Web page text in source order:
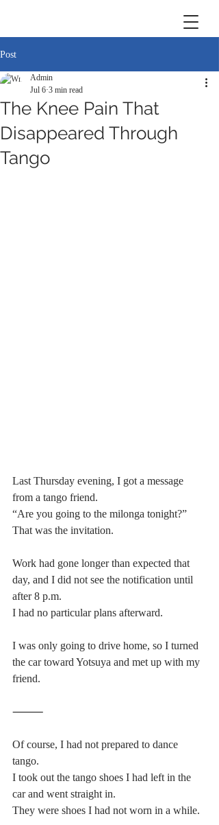
Post
The Knee Pain That
Disappeared Through
Tango
Admin
Jul 6 3 min read
Last Thursday evening, I got a message
from a tango friend.
“Are you going to the milonga tonight?”
That was the invitation.
Work had gone longer than expected that
day, and I did not see the notification until
after 8 p.m.
I had no particular plans afterward.
I was only going to drive home, so I turned
the car toward Yotsuya and met up with my
friend.
⸻
Of course, I had not prepared to dance
tango.
I took out the tango shoes I had left in the
car and went straight in.
They were shoes I had not worn in a while.